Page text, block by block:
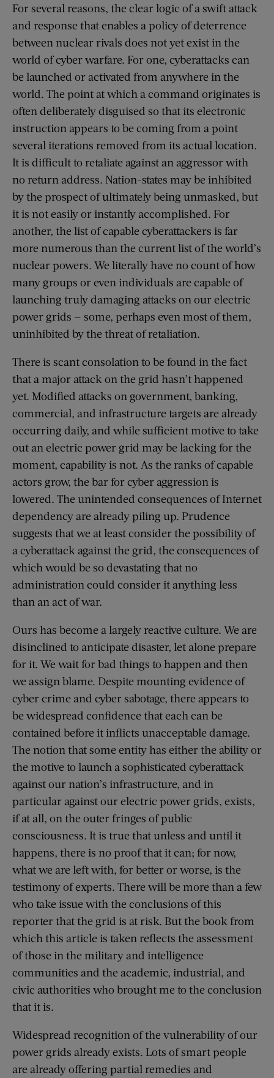
For several reasons, the clear logic of a swift attack
and response that enables a policy of deterrence
between nuclear rivals does not yet exist in the
world of cyber warfare. For one, cyberattacks can
be launched or activated from anywhere in the
world. The point at which a command originates is
often deliberately disguised so that its electronic
instruction appears to be coming from a point
several iterations removed from its actual location.
It is difficult to retaliate against an aggressor with
no return address. Nation-states may be inhibited
by the prospect of ultimately being unmasked, but
it is not easily or instantly accomplished. For
another, the list of capable cyberattackers is far
more numerous than the current list of the world’s
nuclear powers. We literally have no count of how
many groups or even individuals are capable of
launching truly damaging attacks on our electric
power grids — some, perhaps even most of them,
uninhibited by the threat of retaliation.
There is scant consolation to be found in the fact
that a major attack on the grid hasn’t happened
yet. Modified attacks on government, banking,
commercial, and infrastructure targets are already
occurring daily, and while sufficient motive to take
out an electric power grid may be lacking for the
moment, capability is not. As the ranks of capable
actors grow, the bar for cyber aggression is
lowered. The unintended consequences of Internet
dependency are already piling up. Prudence
suggests that we at least consider the possibility of
a cyberattack against the grid, the consequences of
which would be so devastating that no
administration could consider it anything less
than an act of war.
Ours has become a largely reactive culture. We are
disinclined to anticipate disaster, let alone prepare
for it. We wait for bad things to happen and then
we assign blame. Despite mounting evidence of
cyber crime and cyber sabotage, there appears to
be widespread confidence that each can be
contained before it inflicts unacceptable damage.
The notion that some entity has either the ability or
the motive to launch a sophisticated cyberattack
against our nation’s infrastructure, and in
particular against our electric power grids, exists,
if at all, on the outer fringes of public
consciousness. It is true that unless and until it
happens, there is no proof that it can; for now,
what we are left with, for better or worse, is the
testimony of experts. There will be more than a few
who take issue with the conclusions of this
reporter that the grid is at risk. But the book from
which this article is taken reflects the assessment
of those in the military and intelligence
communities and the academic, industrial, and
civic authorities who brought me to the conclusion
that it is.
Widespread recognition of the vulnerability of our
power grids already exists. Lots of smart people
are already offering partial remedies and